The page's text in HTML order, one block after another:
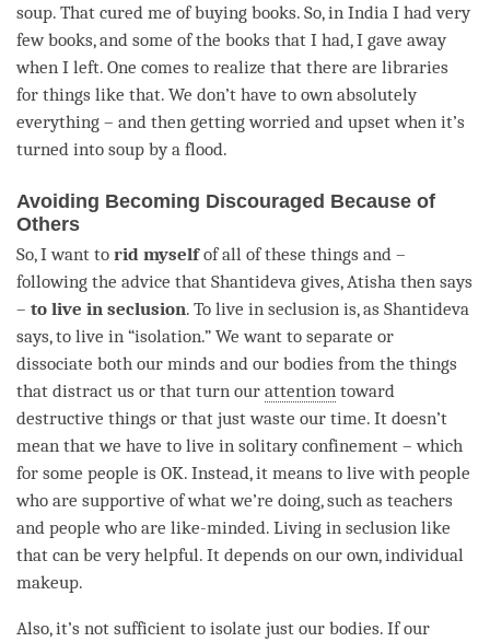
soup. That cured me of buying books. So, in India I had very
few books, and some of the books that I had, I gave away
when I left. One comes to realize that there are libraries
for things like that. We don’t have to own absolutely
everything – and then getting worried and upset when it’s
turned into soup by a flood.
Avoiding Becoming Discouraged Because of
Others
So, I want to rid myselfof all of these things and –
following the advice that Shantideva gives, Atisha then says
– to live in seclusion. To live in seclusion is, as Shantideva
says, to live in “isolation.” We want to separate or
dissociate both our minds and our bodies from the things
that distract us or that turn our attention toward
destructive things or that just waste our time. It doesn’t
mean that we have to live in solitary confinement – which
for some people is OK. Instead, it means to live with people
who are supportive of what we’re doing, such as teachers
and people who are like-minded. Living in seclusion like
that can be very helpful. It depends on our own, individual
makeup.
Also, it’s not sufficient to isolate just our bodies. If our